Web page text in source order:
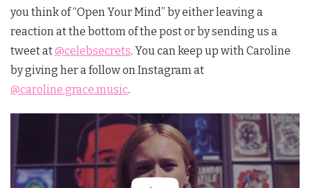
you think of “Open Your Mind” by either leaving a
reaction at the bottom of the post or by sending us a
tweet at@celebsecrets. You can keep up with Caroline
by giving her a follow on Instagram at
@caroline.grace.music.